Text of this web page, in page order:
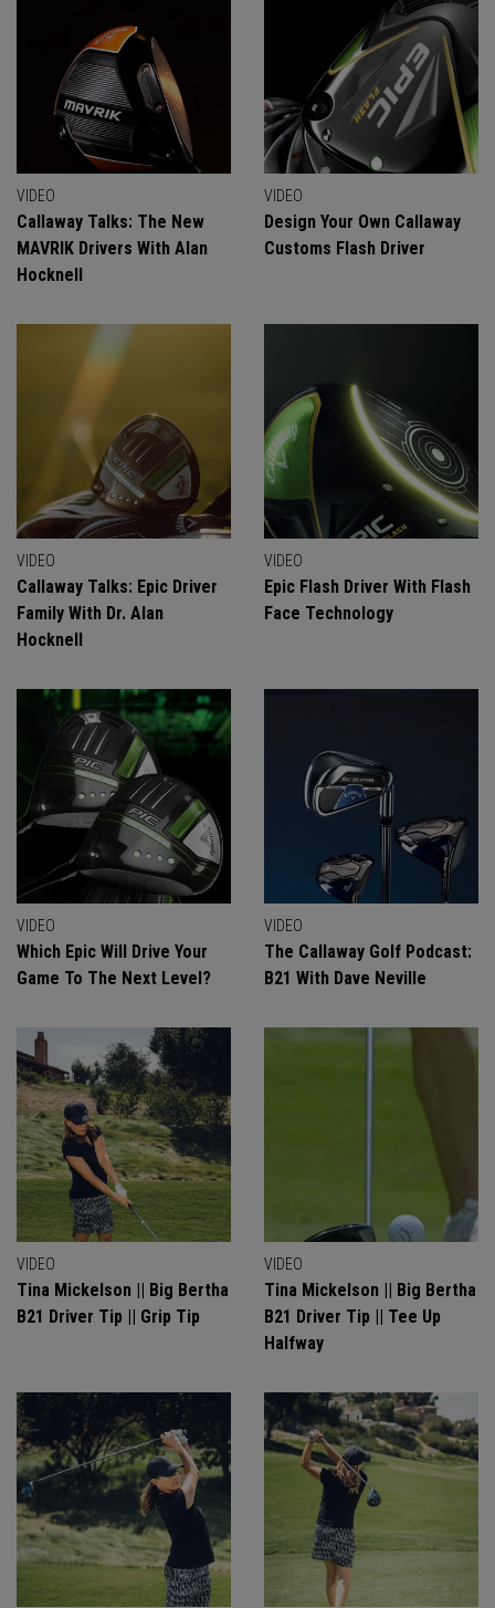
VIDEO
Callaway Talks: The New
MAVRIK Drivers With Alan
Hocknell
VIDEO
Design Your Own Callaway
Customs Flash Driver
VIDEO
Callaway Talks: Epic Driver
Family With Dr. Alan
Hocknell
VIDEO
Epic Flash Driver With Flash
Face Technology
VIDEO
Which Epic Will Drive Your
Game To The Next Level?
VIDEO
The Callaway Golf Podcast:
B21 With Dave Neville
VIDEO
Tina Mickelson || Big Bertha
B21 Driver Tip || Grip Tip
VIDEO
Tina Mickelson || Big Bertha
B21 Driver Tip || Tee Up
Halfway